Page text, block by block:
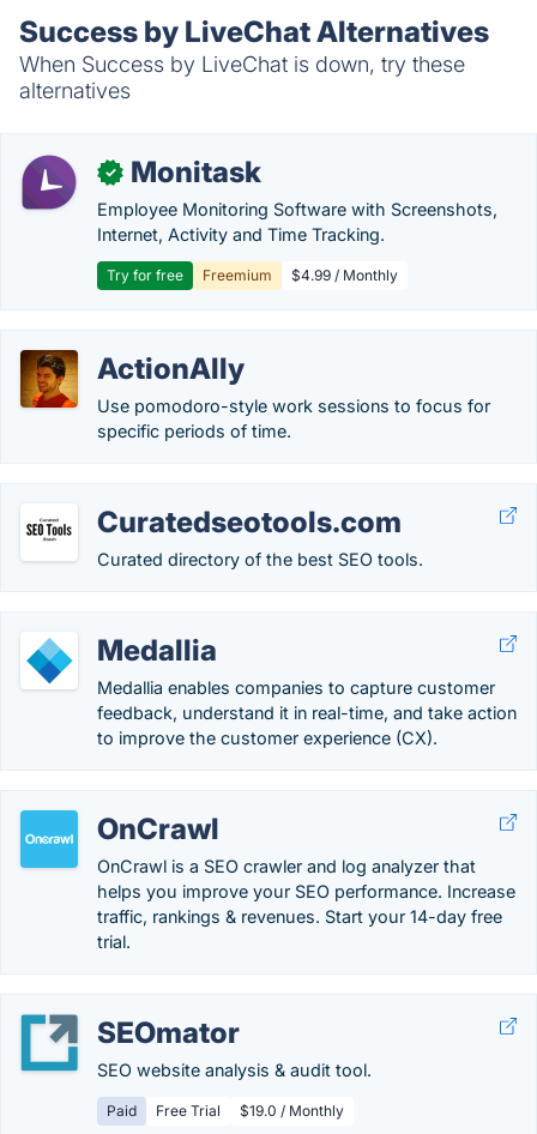
Success by LiveChat Alternatives
When Success by LiveChat is down, try these
alternatives
✓ Monitask
Employee Monitoring Software with Screenshots,
Internet, Activity and Time Tracking.
Try for free Freemium $4.99 / Monthly
ActionAlly
Use pomodoro-style work sessions to focus for
specific periods of time.
Curatedseotools.com
Curated directory of the best SEO tools.
Medallia
Medallia enables companies to capture customer
feedback, understand it in real-time, and take action
to improve the customer experience (CX).
OnCrawl
OnCrawl is a SEO crawler and log analyzer that
helps you improve your SEO performance. Increase
traffic, rankings & revenues. Start your 14-day free
trial.
SEOmator
SEO website analysis & audit tool.
Paid Free Trial $19.0 / Monthly